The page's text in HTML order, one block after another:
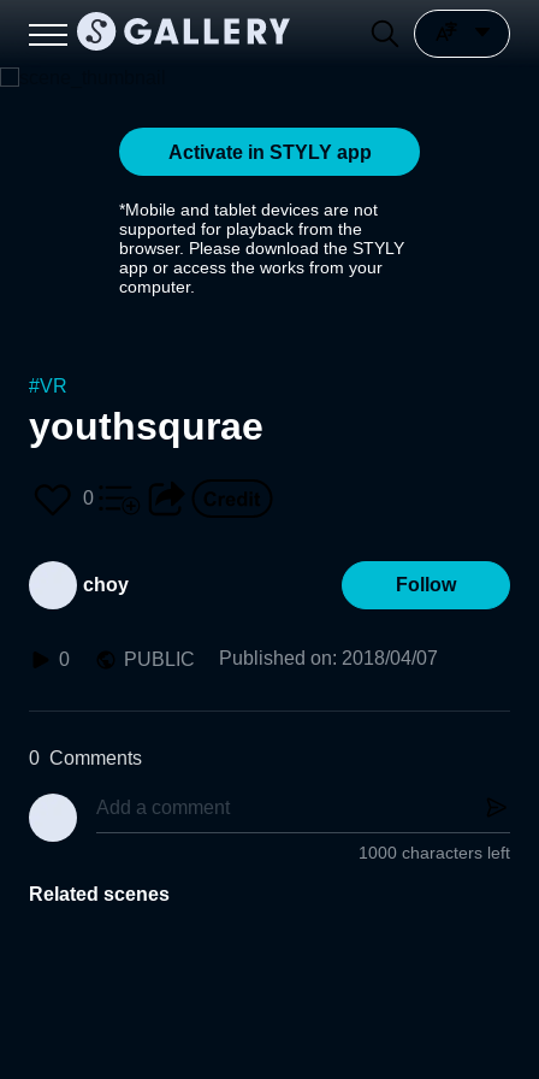
Activate in STYLY app
*Mobile and tablet devices are not
supported for playback from the
browser. Please download the STYLY
app or access the works from your
computer.
#VR
youthsqurae
0
choy Follow
0 PUBLIC Published on: 2018/04/07
0 Comments
1000 characters left
Related scenes